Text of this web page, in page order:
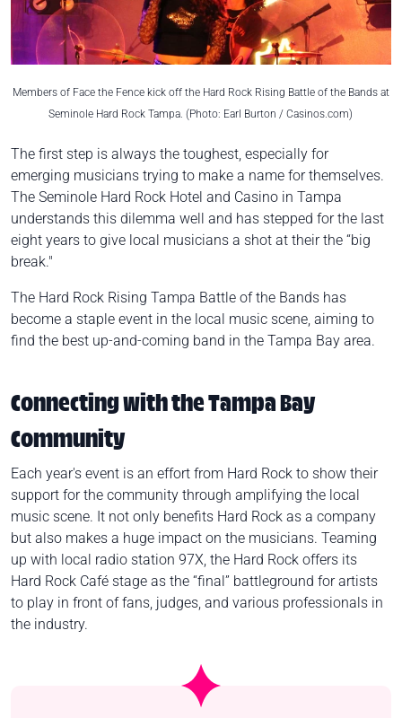
Members of Face the Fence kick off the Hard Rock Rising Battle of the Bands at
Seminole Hard Rock Tampa. (Photo: Earl Burton / Casinos.com)
The first step is always the toughest, especially for
emerging musicians trying to make a name for themselves.
The Seminole Hard Rock Hotel and Casino in Tampa
understands this dilemma well and has stepped for the last
eight years to give local musicians a shot at their the “big
break."
The Hard Rock Rising Tampa Battle of the Bands has
become a staple event in the local music scene, aiming to
find the best up-and-coming band in the Tampa Bay area.
Connecting with the Tampa Bay
Community
Each year's event is an effort from Hard Rock to show their
support for the community through amplifying the local
music scene. It not only benefits Hard Rock as a company
but also makes a huge impact on the musicians. Teaming
up with local radio station 97X, the Hard Rock offers its
Hard Rock Café stage as the “final” battleground for artists
to play in front of fans, judges, and various professionals in
the industry.